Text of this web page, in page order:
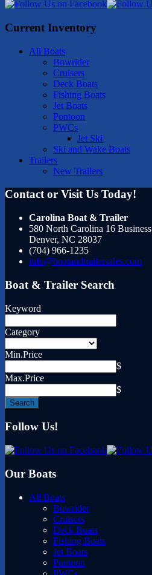
Current Inventory
All Boats
Bowrider
Cruisers
Deck Boats
Fishing Boats
Jet Boats
Pontoon
PWCs
Jet Ski
Ski and Wake Boats
Trailers
New Trailers
Contact or Visit Us Today!
Carolina Boat & Trailer
580 North Carolina 16 Business
Denver, NC 28037
(704) 966-1235
info@boatandtrailersales.com
Boat & Trailer Search
Keyword
Category
Min.Price
$
Max.Price
$
Follow Us!
Our Boats
All Boats
Bowrider
Cruisers
Deck Boats
Fishing Boats
Jet Boats
Pontoon